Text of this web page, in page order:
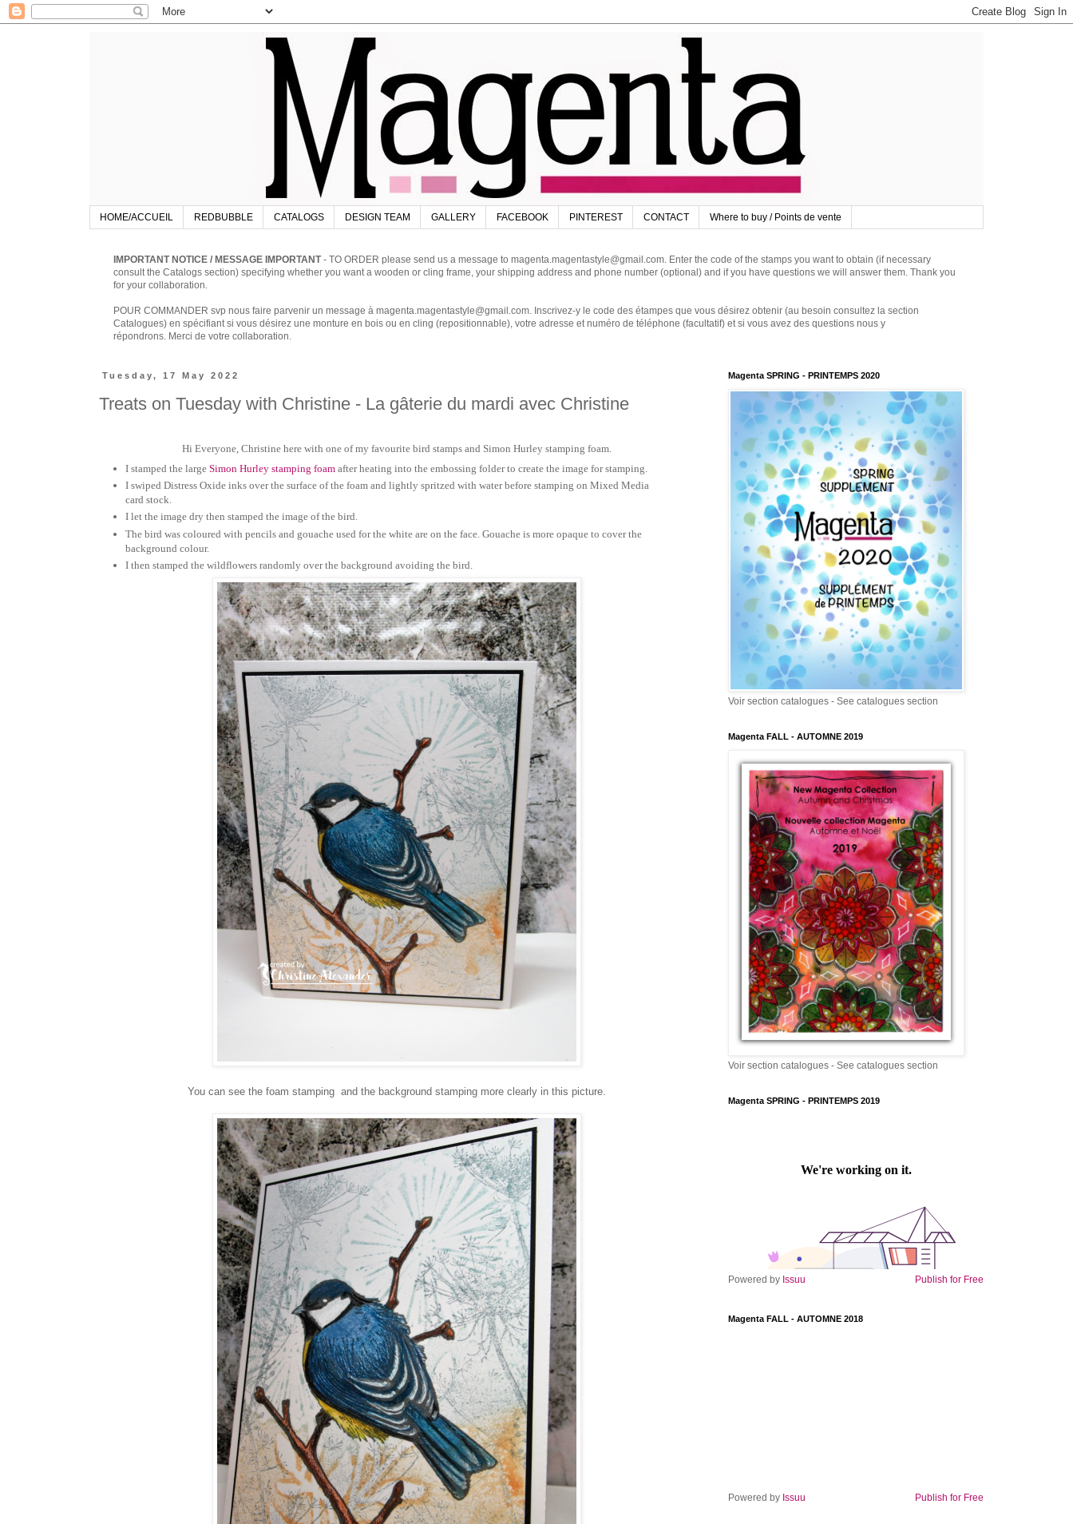
HOME/ACCUEIL REDBUBBLE CATALOGS DESIGN TEAM GALLERY FACEBOOK PINTEREST CONTACT Where to buy / Points de vente
IMPORTANT NOTICE / MESSAGE IMPORTANT- TO ORDER please send us a message to magenta.magentastyle@gmail.com. Enter the code of the stamps you want to obtain (if necessary
consult the Catalogs section) specifying whether you want a wooden or cling frame, your shipping address and phone number (optional) and if you have questions we will answer them. Thank you
for your collaboration.
POUR COMMANDER svp nous faire parvenir un message à magenta.magentastyle@gmail.com. Inscrivez-y le code des étampes que vous désirez obtenir (au besoin consultez la section
Catalogues) en spécifiant si vous désirez une monture en bois ou en cling (repositionnable), votre adresse et numéro de téléphone (facultatif) et si vous avez des questions nous y
répondrons. Merci de votre collaboration.
Tuesday, 17 May 2022
Treats on Tuesday with Christine - La gâterie du mardi avec Christine
Hi Everyone, Christine here with one of my favourite bird stamps and Simon Hurley stamping foam.
I stamped the large Simon Hurley stamping foam after heating into the embossing folder to create the image for stamping.
I swiped Distress Oxide inks over the surface of the foam and lightly spritzed with water before stamping on Mixed Media
card stock.
I let the image dry then stamped the image of the bird.
The bird was coloured with pencils and gouache used for the white are on the face. Gouache is more opaque to cover the
background colour.
I then stamped the wildflowers randomly over the background avoiding the bird.
You can see the foam stamping and the background stamping more clearly in this picture.
Magenta SPRING - PRINTEMPS 2020
Voir section catalogues - See catalogues section
Magenta FALL - AUTOMNE 2019
Voir section catalogues - See catalogues section
Magenta SPRING - PRINTEMPS 2019
Powered by Issuu Publish for Free
Magenta FALL - AUTOMNE 2018
Powered by Issuu Publish for Free